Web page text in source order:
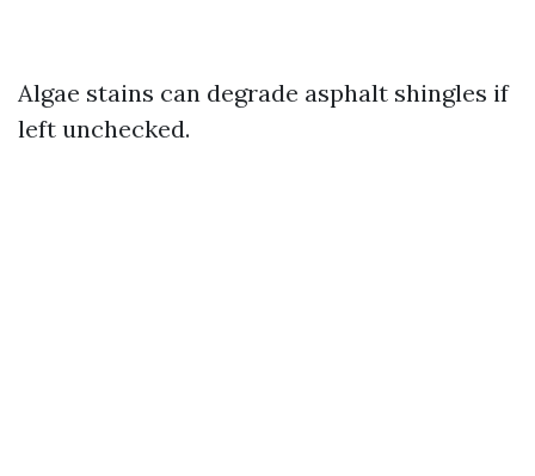
Algae stains can degrade asphalt shingles if
left unchecked.